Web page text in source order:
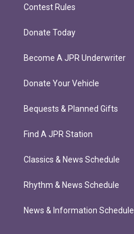
Contest Rules
Donate Today
Become A JPR Underwriter
Donate Your Vehicle
Bequests & Planned Gifts
Find A JPR Station
Classics & News Schedule
Rhythm & News Schedule
News & Information Schedule